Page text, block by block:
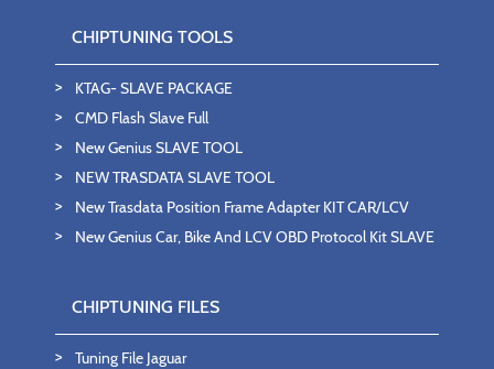
CHIPTUNING TOOLS
KTAG- SLAVE PACKAGE
CMD Flash Slave Full
New Genius SLAVE TOOL
NEW TRASDATA SLAVE TOOL
New Trasdata Position Frame Adapter KIT CAR/LCV
New Genius Car, Bike And LCV OBD Protocol Kit SLAVE
CHIPTUNING FILES
Tuning File Jaguar